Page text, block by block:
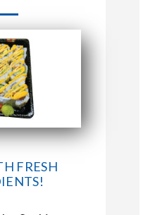
US
BASKET
FRESH